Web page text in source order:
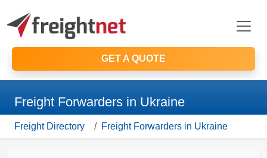
GET A QUOTE
Freight Forwarders in Ukraine
Freight Directory Freight Forwarders in Ukraine